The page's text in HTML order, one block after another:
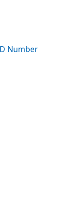
Number